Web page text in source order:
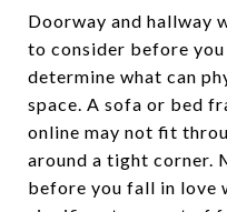
Doorway and hallway
to consider before you
determine what can
space. A sofa or bed
online may not fit
around a tight corner.
before you fall in love